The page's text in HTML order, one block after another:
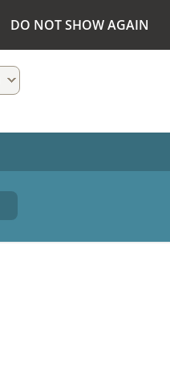
DO NOT SHOW AGAIN